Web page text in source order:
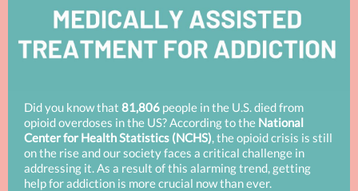
Did you know that 81,806 people in the U.S. died from
opioid overdoses in the US? According to the National
Center for Health Statistics (NCHS), the opioid crisis is still
on the rise and our society faces a critical challenge in
addressing it. As a result of this alarming trend, getting
help for addiction is more crucial now than ever.